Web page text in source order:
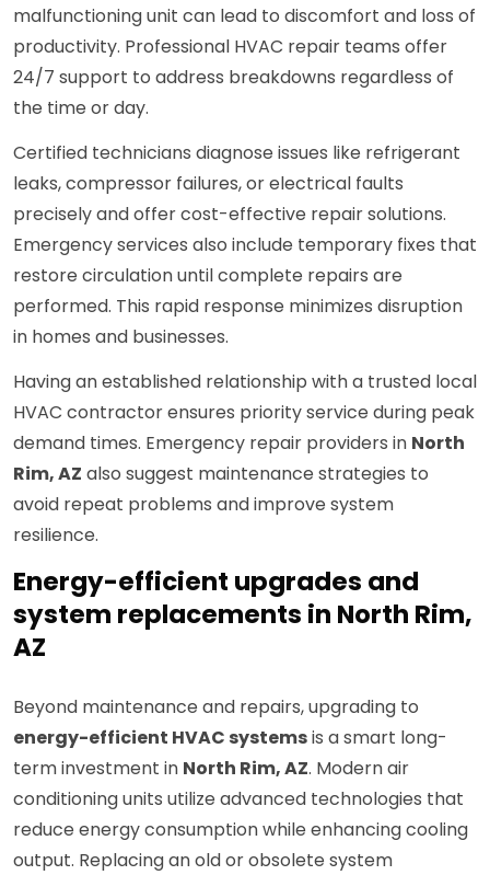
malfunctioning unit can lead to discomfort and loss of
productivity. Professional HVAC repair teams offer
24/7 support to address breakdowns regardless of
the time or day.
Certified technicians diagnose issues like refrigerant
leaks, compressor failures, or electrical faults
precisely and offer cost-effective repair solutions.
Emergency services also include temporary fixes that
restore circulation until complete repairs are
performed. This rapid response minimizes disruption
in homes and businesses.
Having an established relationship with a trusted local
HVAC contractor ensures priority service during peak
demand times. Emergency repair providers in North
Rim, AZ also suggest maintenance strategies to
avoid repeat problems and improve system
resilience.
Energy-efficient upgrades and
system replacements in North Rim,
AZ
Beyond maintenance and repairs, upgrading to
energy-efficient HVAC systemsis a smart long-
term investment in North Rim, AZ. Modern air
conditioning units utilize advanced technologies that
reduce energy consumption while enhancing cooling
output. Replacing an old or obsolete system